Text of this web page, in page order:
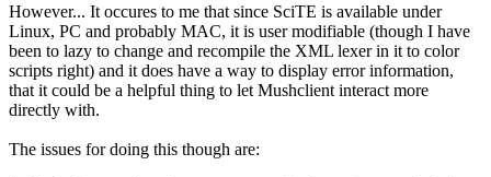
However... It occures to me that since SciTE is available under
Linux, PC and probably MAC, it is user modifiable (though I have
been to lazy to change and recompile the XML lexer in it to color
scripts right) and it does have a way to display error information,
that it could be a helpful thing to let Mushclient interact more
directly with.
The issues for doing this though are: